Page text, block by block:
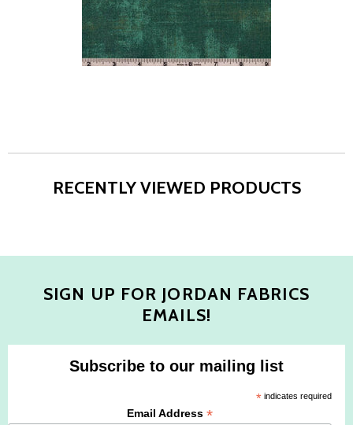
RECENTLY VIEWED PRODUCTS
SIGN UP FOR JORDAN FABRICS
EMAILS!
Subscribe to our mailing list
*indicates required
Email Address *